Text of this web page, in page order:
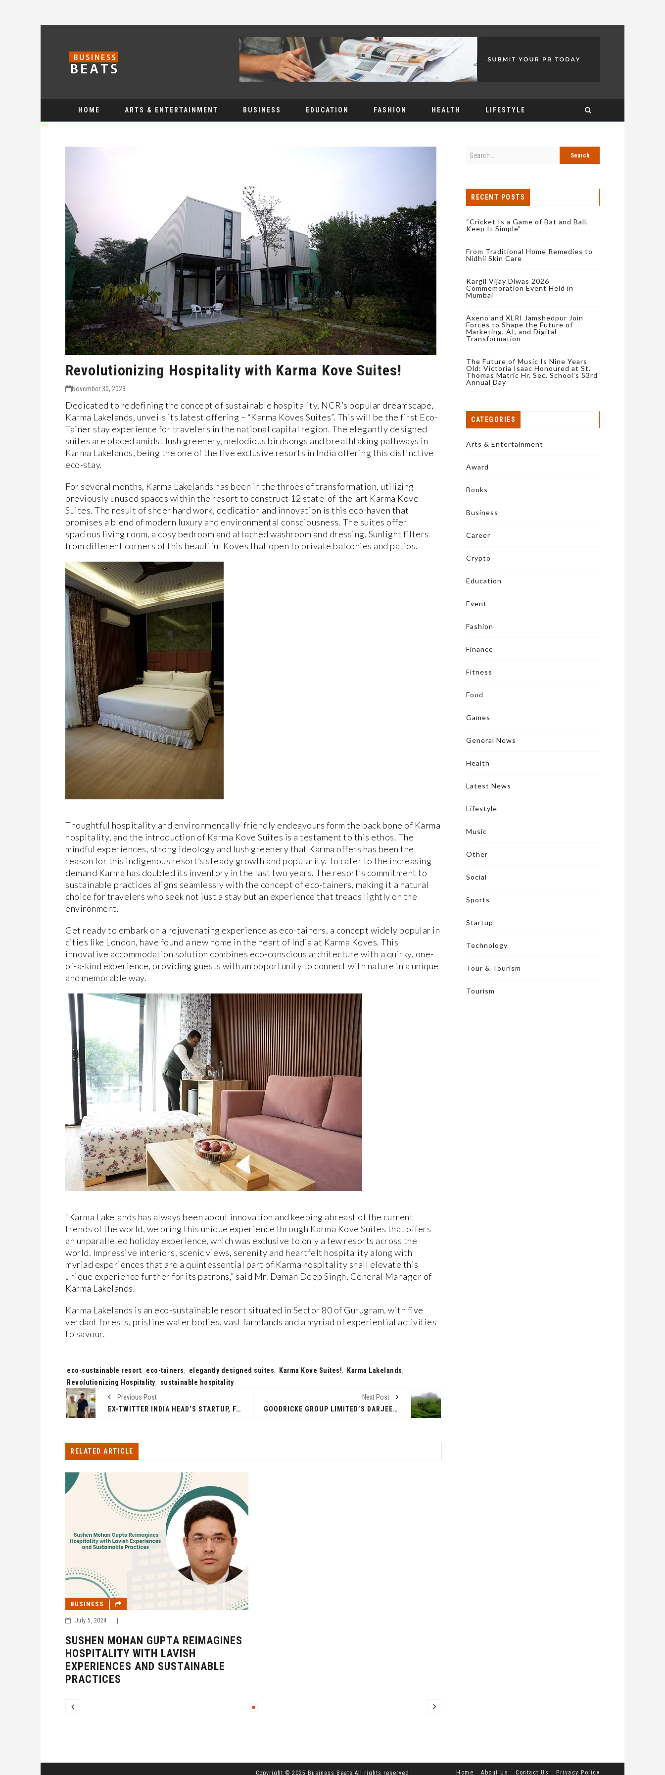
HOME ARTS & ENTERTAINMENT BUSINESS EDUCATION FASHION HEALTH LIFESTYLE
Revolutionizing Hospitality with Karma Kove Suites!
November 30, 2023
Dedicated to redefining the concept of sustainable hospitality, NCR’s popular dreamscape,
Karma Lakelands, unveils its latest offering – “Karma Koves Suites”. This will be the first Eco-
Tainer stay experience for travelers in the national capital region. The elegantly designed
suites are placed amidst lush greenery, melodious birdsongs and breathtaking pathways in
Karma Lakelands, being the one of the five exclusive resorts in India offering this distinctive
eco-stay.
For several months, Karma Lakelands has been in the throes of transformation, utilizing
previously unused spaces within the resort to construct 12 state-of-the-art Karma Kove
Suites. The result of sheer hard work, dedication and innovation is this eco-haven that
promises a blend of modern luxury and environmental consciousness. The suites offer
spacious living room, a cosy bedroom and attached washroom and dressing. Sunlight filters
from different corners of this beautiful Koves that open to private balconies and patios.
Thoughtful hospitality and environmentally-friendly endeavours form the back bone of Karma
hospitality, and the introduction of Karma Kove Suites is a testament to this ethos. The
mindful experiences, strong ideology and lush greenery that Karma offers has been the
reason for this indigenous resort’s steady growth and popularity. To cater to the increasing
demand Karma has doubled its inventory in the last two years. The resort’s commitment to
sustainable practices aligns seamlessly with the concept of eco-tainers, making it a natural
choice for travelers who seek not just a stay but an experience that treads lightly on the
environment.
Get ready to embark on a rejuvenating experience as eco-tainers, a concept widely popular in
cities like London, have found a new home in the heart of India at Karma Koves. This
innovative accommodation solution combines eco-conscious architecture with a quirky, one-
of-a-kind experience, providing guests with an opportunity to connect with nature in a unique
and memorable way.
“Karma Lakelands has always been about innovation and keeping abreast of the current
trends of the world, we bring this unique experience through Karma Kove Suites that offers
an unparalleled holiday experience, which was exclusive to only a few resorts across the
world. Impressive interiors, scenic views, serenity and heartfelt hospitality along with
myriad experiences that are a quintessential part of Karma hospitality shall elevate this
unique experience further for its patrons,” said Mr. Daman Deep Singh, General Manager of
Karma Lakelands.
Karma Lakelands is an eco-sustainable resort situated in Sector 80 of Gurugram, with five
verdant forests, pristine water bodies, vast farmlands and a myriad of experiential activities
to savour.
Tags:
eco-sustainable resort, eco-tainers, elegantly designed suites, Karma Kove Suites!, Karma Lakelands,
Revolutionizing Hospitality, sustainable hospitality
Previous Post
EX-TWITTER INDIA HEAD’S STARTUP, FANORY.AI OFFERS GUARANTEED INCOME TO CREATORS USING AI
Next Post
GOODRICKE GROUP LIMITED’S DARJEELING GARDENS ACHIEVE REMARKABLE CARBON SEQUESTRATION MILESTONE
RELATED ARTICLE
BUSINESS
July 5, 2024 |
SUSHEN MOHAN GUPTA REIMAGINES
HOSPITALITY WITH LAVISH
EXPERIENCES AND SUSTAINABLE
PRACTICES
RECENT POSTS
“Cricket Is a Game of Bat and Ball,
Keep It Simple”
From Traditional Home Remedies to
Nidhii Skin Care
Kargil Vijay Diwas 2026
Commemoration Event Held in
Mumbai
Axeno and XLRI Jamshedpur Join
Forces to Shape the Future of
Marketing, AI, and Digital
Transformation
The Future of Music Is Nine Years
Old: Victoria Isaac Honoured at St.
Thomas Matric Hr. Sec. School’s 53rd
Annual Day
CATEGORIES
Arts & Entertainment
Award
Books
Business
Career
Crypto
Education
Event
Fashion
Finance
Fitness
Food
Games
General News
Health
Latest News
Lifestyle
Music
Other
Social
Sports
Startup
Technology
Tour & Tourism
Tourism
Copyright © 2025 Business Beats All rights reserved Home About Us Contact Us Privacy Policy